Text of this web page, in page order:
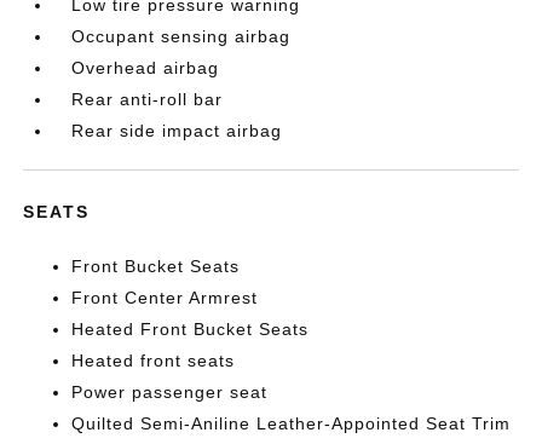
Low tire pressure warning
Occupant sensing airbag
Overhead airbag
Rear anti-roll bar
Rear side impact airbag
SEATS
Front Bucket Seats
Front Center Armrest
Heated Front Bucket Seats
Heated front seats
Power passenger seat
Quilted Semi-Aniline Leather-Appointed Seat Trim